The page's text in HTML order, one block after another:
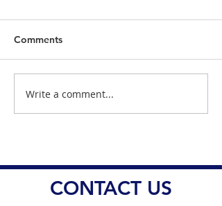
Stem Cell Therapy for
Pain Management: A
Comments
Write a comment...
CONTACT US